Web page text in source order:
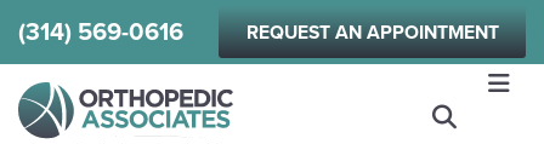
Skip
to
(314) 569-0616 REQUEST AN APPOINTMENT